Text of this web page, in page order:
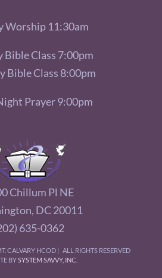
Worship 11:30am
Bible Class 7:00pm
Bible Class 8:00pm
Prayer 9:00pm
Chillum Pl NE
DC 20011
635-0362
CALVARY HCOD | ALL RIGHTS RESERVED
BYSYSTEM SAVVY, INC.